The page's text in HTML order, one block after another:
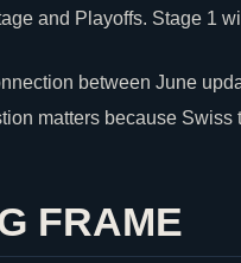
and Playoffs. Stage 1
between June
matters because
FRAME